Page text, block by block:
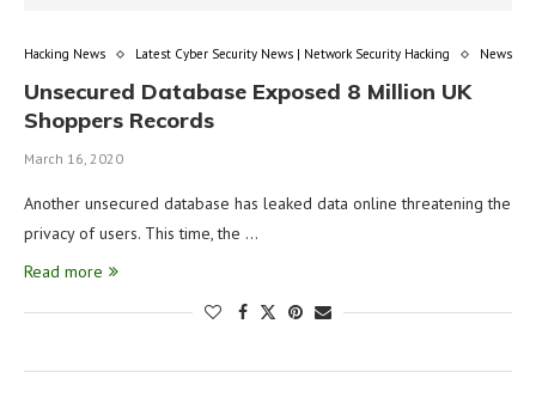
Hacking News Latest Cyber Security News | Network Security Hacking News
Unsecured Database Exposed 8 Million UK
Shoppers Records
March 16, 2020
Another unsecured database has leaked data online threatening the
privacy of users. This time, the …
Read more